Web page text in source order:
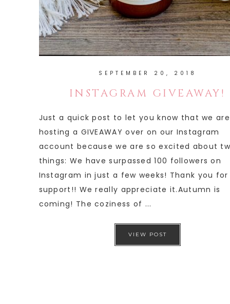
SEPTEMBER 20, 2018
INSTAGRAM GIVEAWAY!
Just a quick post to let you know that we are
hosting a GIVEAWAY over on our Instagram
account because we are so excited about
things: We have surpassed 100 followers on
Instagram in just a few weeks! Thank you
support!! We really appreciate it.Autumn is
coming! The coziness of ...
VIEW POST